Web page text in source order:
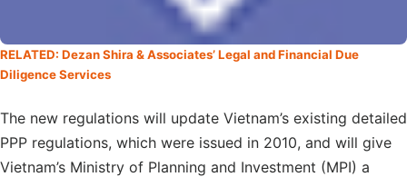
RELATED: Dezan Shira & Associates’ Legal and Financial Due
Diligence Services
The new regulations will update Vietnam’s existing detailed
PPP regulations, which were issued in 2010, and will give
Vietnam’s Ministry of Planning and Investment (MPI) a